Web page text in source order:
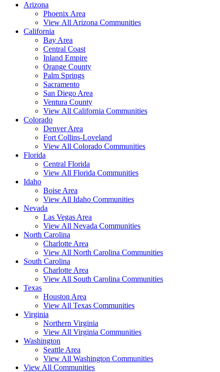
Arizona
Phoenix Area
View All Arizona Communities
California
Bay Area
Central Coast
Inland Empire
Orange County
Palm Springs
Sacramento
San Diego Area
Ventura County
View All California Communities
Colorado
Denver Area
Fort Collins-Loveland
View All Colorado Communities
Florida
Central Florida
View All Florida Communities
Idaho
Boise Area
View All Idaho Communities
Nevada
Las Vegas Area
View All Nevada Communities
North Carolina
Charlotte Area
View All North Carolina Communities
South Carolina
Charlotte Area
View All South Carolina Communities
Texas
Houston Area
View All Texas Communities
Virginia
Northern Virginia
View All Virginia Communities
Washington
Seattle Area
View All Washington Communities
View All Communities